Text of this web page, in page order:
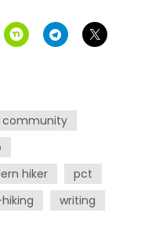
community
hiker
pct
writing